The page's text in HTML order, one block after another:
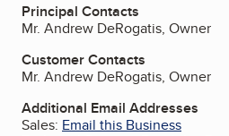
Principal Contacts
Mr. Andrew DeRogatis, Owner
Customer Contacts
Mr. Andrew DeRogatis, Owner
Additional Email Addresses
Sales: Email this Business